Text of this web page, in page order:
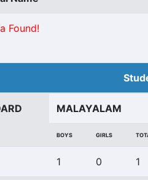
Found!
MALAYALAM
BOYS GIRLS
1 0 1